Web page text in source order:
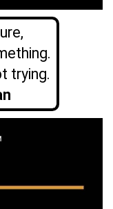
trying.